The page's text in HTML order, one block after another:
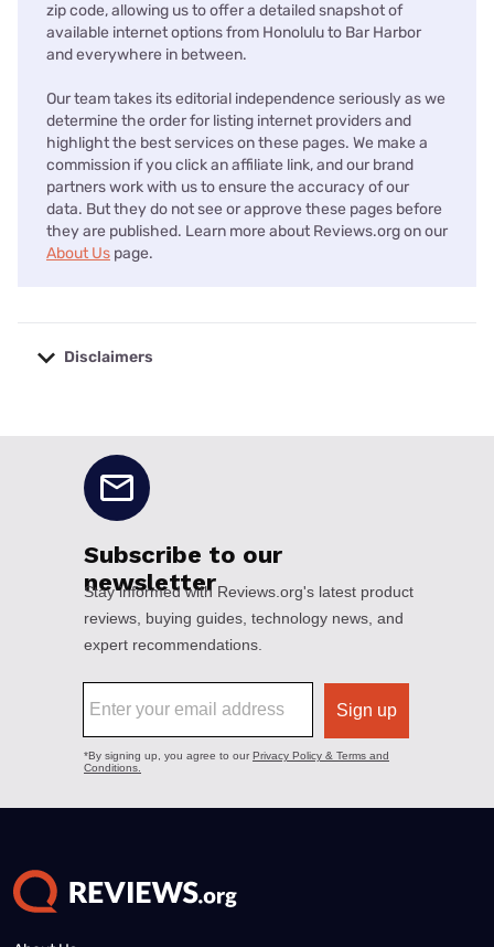
zip code, allowing us to offer a detailed snapshot of
available internet options from Honolulu to Bar Harbor
and everywhere in between.
Our team takes its editorial independence seriously as we
determine the order for listing internet providers and
highlight the best services on these pages. We make a
commission if you click an affiliate link, and our brand
partners work with us to ensure the accuracy of our
data. But they do not see or approve these pages before
they are published. Learn more about Reviews.org on our
About Us page.
Disclaimers